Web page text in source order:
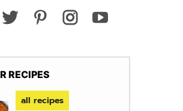
RECIPES
all recipes